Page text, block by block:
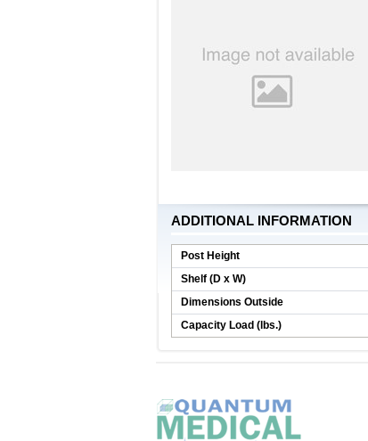
ADDITIONAL INFORMATION
Post Height
Shelf (D x W)
Dimensions Outside
Capacity Load (lbs.)